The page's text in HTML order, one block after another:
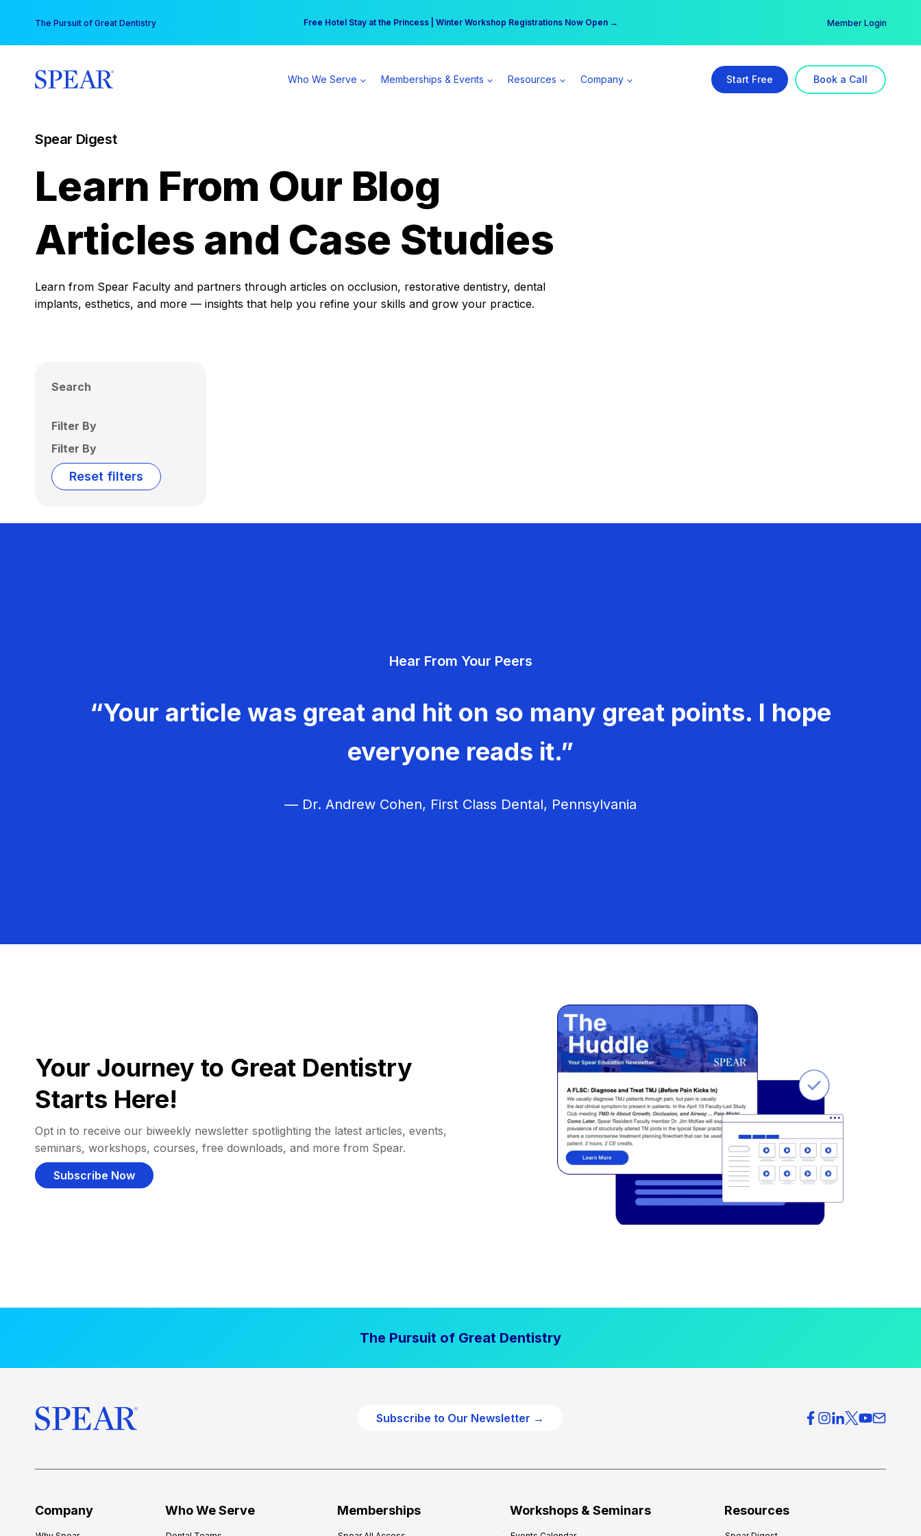
content
The Pursuit of Great Dentistry Free Hotel Stay at the Princess | Winter Workshop Registrations Now Open →
Your practice can earn $555 more per day | Become a Spear All Access Member → Member Login
Who We Serve Memberships & Events Resources Company Start Free Book a Call
Spear Digest
Learn From Our Blog
Articles and Case Studies
Learn from Spear Faculty and partners through articles on occlusion, restorative dentistry, dental
implants, esthetics, and more — insights that help you refine your skills and grow your practice.
Search
Filter By
Filter By
Reset filters
Hear From Your Peers
“Your article was great and hit on so many great points. I hope
everyone reads it.”
— Dr. Andrew Cohen, First Class Dental, Pennsylvania
Your Journey to Great Dentistry
Starts Here!
Opt in to receive our biweekly newsletter spotlighting the latest articles, events,
seminars, workshops, courses, free downloads, and more from Spear.
Subscribe Now
The Pursuit of Great Dentistry
Subscribe to Our Newsletter →
Company Who We Serve Memberships Workshops & Seminars Resources